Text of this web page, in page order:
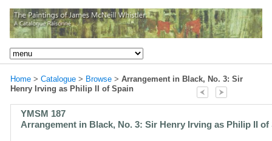
Home > Catalogue > Browse > Arrangement in Black, No. 3: Sir
Henry Irving as Philip II of Spain
YMSM 187
Arrangement in Black, No. 3: Sir Henry Irving as Philip II of